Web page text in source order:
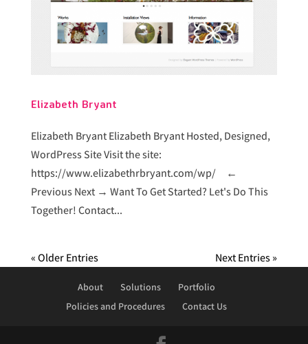
Elizabeth Bryant
Elizabeth Bryant Elizabeth Bryant Hosted, Designed,
WordPress Site Visit the site:
https://www.elizabethrbryant.com/wp/ ←
Previous Next → Want To Get Started? Let's Do This
Together! Contact...
« Older Entries Next Entries »
About Solutions
Portfolio
Policies and Procedures
Contact Us